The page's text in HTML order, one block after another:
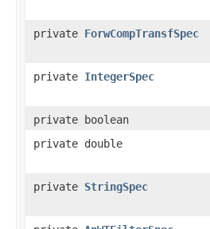
private ForwCompTransfSpec
private IntegerSpec
private boolean
private double
private StringSpec